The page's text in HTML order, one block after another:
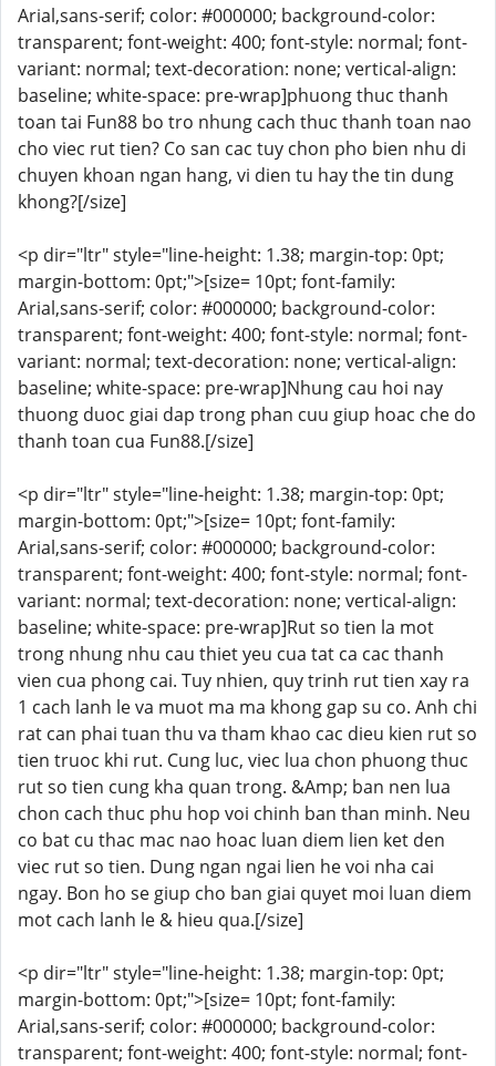
Arial,sans-serif; color: #000000; background-color:
transparent; font-weight: 400; font-style: normal; font-
variant: normal; text-decoration: none; vertical-align:
baseline; white-space: pre-wrap]phuong thuc thanh
toan tai Fun88 bo tro nhung cach thuc thanh toan nao
cho viec rut tien? Co san cac tuy chon pho bien nhu di
chuyen khoan ngan hang, vi dien tu hay the tin dung
khong?[/size]
<p dir="ltr" style="line-height: 1.38; margin-top: 0pt;
margin-bottom: 0pt;">[size= 10pt; font-family:
Arial,sans-serif; color: #000000; background-color:
transparent; font-weight: 400; font-style: normal; font-
variant: normal; text-decoration: none; vertical-align:
baseline; white-space: pre-wrap]Nhung cau hoi nay
thuong duoc giai dap trong phan cuu giup hoac che do
thanh toan cua Fun88.[/size]
<p dir="ltr" style="line-height: 1.38; margin-top: 0pt;
margin-bottom: 0pt;">[size= 10pt; font-family:
Arial,sans-serif; color: #000000; background-color:
transparent; font-weight: 400; font-style: normal; font-
variant: normal; text-decoration: none; vertical-align:
baseline; white-space: pre-wrap]Rut so tien la mot
trong nhung nhu cau thiet yeu cua tat ca cac thanh
vien cua phong cai. Tuy nhien, quy trinh rut tien xay ra
1 cach lanh le va muot ma ma khong gap su co. Anh chi
rat can phai tuan thu va tham khao cac dieu kien rut so
tien truoc khi rut. Cung luc, viec lua chon phuong thuc
rut so tien cung kha quan trong. &Amp; ban nen lua
chon cach thuc phu hop voi chinh ban than minh. Neu
co bat cu thac mac nao hoac luan diem lien ket den
viec rut so tien. Dung ngan ngai lien he voi nha cai
ngay. Bon ho se giup cho ban giai quyet moi luan diem
mot cach lanh le & hieu qua.[/size]
<p dir="ltr" style="line-height: 1.38; margin-top: 0pt;
margin-bottom: 0pt;">[size= 10pt; font-family:
Arial,sans-serif; color: #000000; background-color:
transparent; font-weight: 400; font-style: normal; font-